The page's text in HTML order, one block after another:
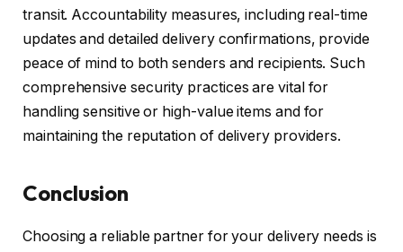
transit. Accountability measures, including real-time
updates and detailed delivery confirmations, provide
peace of mind to both senders and recipients. Such
comprehensive security practices are vital for
handling sensitive or high-value items and for
maintaining the reputation of delivery providers.
Conclusion
Choosing a reliable partner for your delivery needs is